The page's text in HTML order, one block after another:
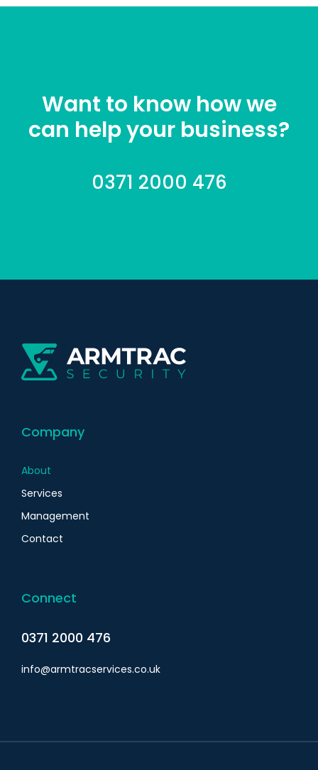
Want to know how we
can help your business?
0371 2000 476
Company
About
Services
Management
Contact
Connect
0371 2000 476
info@armtracservices.co.uk